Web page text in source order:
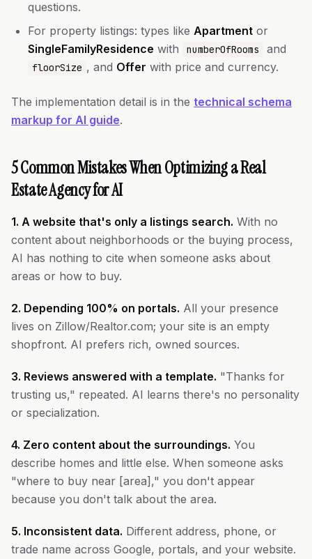
questions.
For property listings: types like Apartment or
SingleFamilyResidence with numberOfRooms and
floorSize , and Offer with price and currency.
The implementation detail is in the technical schema
markup for AI guide.
5 Common Mistakes When Optimizing a Real
Estate Agency for AI
1. A website that's only a listings search. With no
content about neighborhoods or the buying process,
AI has nothing to cite when someone asks about
areas or how to buy.
2. Depending 100% on portals. All your presence
lives on Zillow/Realtor.com; your site is an empty
shopfront. AI prefers rich, owned sources.
3. Reviews answered with a template. "Thanks for
trusting us," repeated. AI learns there's no personality
or specialization.
4. Zero content about the surroundings. You
describe homes and little else. When someone asks
"where to buy near [area]," you don't appear
because you don't talk about the area.
5. Inconsistent data. Different address, phone, or
trade name across Google, portals, and your website.